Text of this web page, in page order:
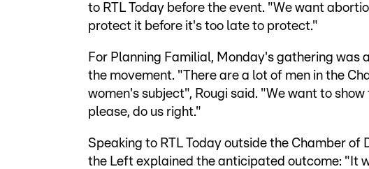
to RTL Today before the event. "We want
protect it before it's too late to protect."
For Planning Familial, Monday's gathering was
the movement. "There are a lot of men in the
women's subject", Rougi said. "We want to
please, do us right."
Speaking to RTL Today outside the Chamber
the Left explained the anticipated outcome: "It